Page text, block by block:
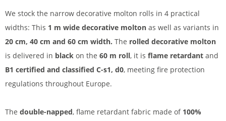
We stock the narrow decorative molton rolls in 4 practical
widths: This 1 m wide decorative molton as well as variants in
20 cm, 40 cm and 60 cm width. The rolled decorative molton
is delivered in black on the 60 m roll, it is flame retardant and
B1 certified and classified C-s1, d0, meeting fire protection
regulations throughout Europe.
The double-napped, flame retardant fabric made of 100%